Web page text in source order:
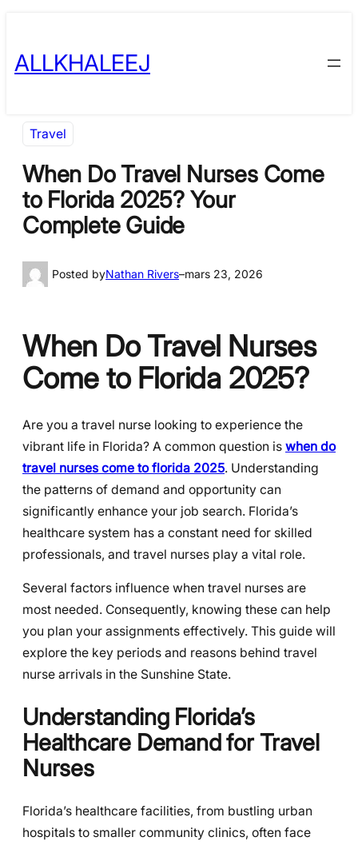
content
ALLKHALEEJ
Travel
When Do Travel Nurses Come
to Florida 2025? Your
Complete Guide
Posted byNathan Rivers–mars 23, 2026
When Do Travel Nurses
Come to Florida 2025?
Are you a travel nurse looking to experience the
vibrant life in Florida? A common question is when do
travel nurses come to florida 2025. Understanding
the patterns of demand and opportunity can
significantly enhance your job search. Florida’s
healthcare system has a constant need for skilled
professionals, and travel nurses play a vital role.
Several factors influence when travel nurses are
most needed. Consequently, knowing these can help
you plan your assignments effectively. This guide will
explore the key periods and reasons behind travel
nurse arrivals in the Sunshine State.
Understanding Florida’s
Healthcare Demand for Travel
Nurses
Florida’s healthcare facilities, from bustling urban
hospitals to smaller community clinics, often face